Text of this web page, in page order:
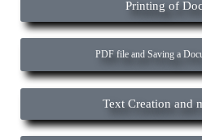
Printing of
PDF file and Saving a
Text Creation and